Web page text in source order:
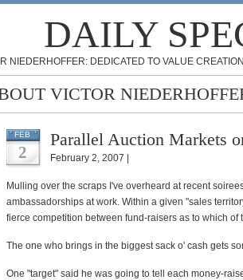
DAILY
NIEDERHOFFER: DEDICATED TO VALUE
VICTOR
FEB
2
Parallel Auction Markets
February 2, 2007 |
Mulling over the scraps I've overheard at recent
ambassadorships at work. Within a given "sales
fierce competition between fund-raisers as to which
The one who brings in the biggest sack o' cash gets
One "target" said he was going to tell each money-